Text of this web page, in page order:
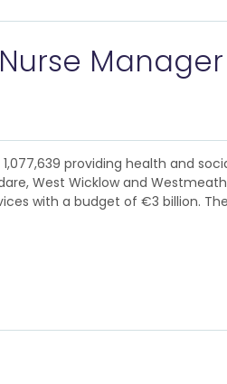
providing health and
West Wicklow and
with a budget of €3 billion.